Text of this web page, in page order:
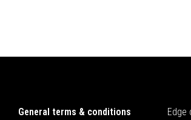
General terms & conditions
Edge